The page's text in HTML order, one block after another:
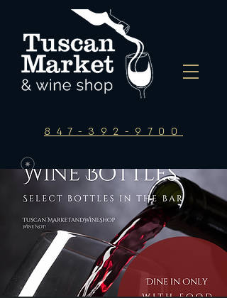
847-392-9700